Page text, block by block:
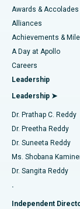
Find
Find Urologist
Find
Find
Find General
Best Hospital in
Best Hospital in
Best Hospital
Best Hospital in
Best Hospital
Best Hospital in
Best Hospital in
Best Hospital
Best Hospital in
Liposuction
Coronary
Transcatheter
MitraClip Valve
Minimally
Catheter
ACL
Reverse
Endometrial
Awards & Accolades
Alliances
Achievements &
A Day at Apollo
Careers
Leadership
Leadership ➤
Dr. Prathap C. Reddy
Dr. Preetha Reddy
Dr. Suneeta Reddy
Ms. Shobana
Dr. Sangita Reddy
.
Independent